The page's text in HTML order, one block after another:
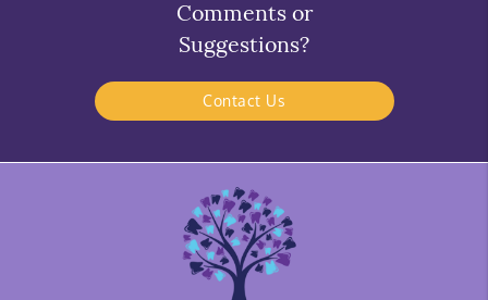
Comments or
Suggestions?
Contact Us